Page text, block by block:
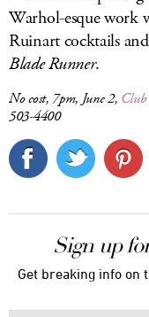
Warhol-esque work
Ruinart cocktails
Blade Runner.
No cost, 7pm, June 2,
503-4400
Sign up
Get breaking info on